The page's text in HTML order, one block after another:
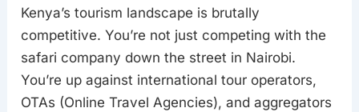
Kenya’s tourism landscape is brutally
competitive. You’re not just competing with the
safari company down the street in Nairobi.
You’re up against international tour operators,
OTAs (Online Travel Agencies), and aggregators